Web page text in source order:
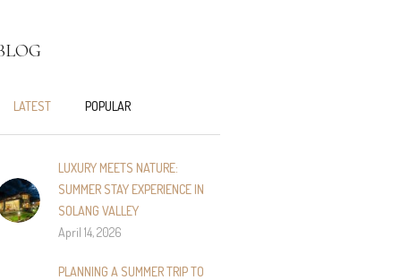
LATEST POPULAR
LUXURY MEETS NATURE:
SUMMER STAY EXPERIENCE IN
SOLANG VALLEY
April 14, 2026
PLANNING A SUMMER TRIP TO